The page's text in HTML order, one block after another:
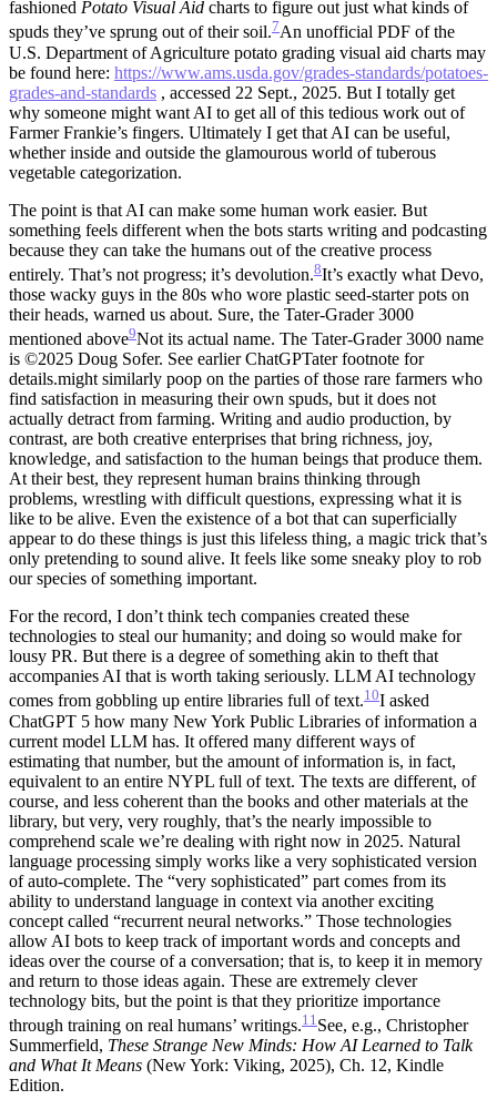
fashioned Potato Visual Aid charts to figure out just what kinds of
spuds they’ve sprung out of their soil.7An unofficial PDF of the
U.S. Department of Agriculture potato grading visual aid charts may
be found here: https://www.ams.usda.gov/grades-standards/potatoes-
grades-and-standards , accessed 22 Sept., 2025. But I totally get
why someone might want AI to get all of this tedious work out of
Farmer Frankie’s fingers. Ultimately I get that AI can be useful,
whether inside and outside the glamourous world of tuberous
vegetable categorization.
The point is that AI can make some human work easier. But
something feels different when the bots starts writing and podcasting
because they can take the humans out of the creative process
entirely. That’s not progress; it’s devolution.8It’s exactly what Devo,
those wacky guys in the 80s who wore plastic seed-starter pots on
their heads, warned us about. Sure, the Tater-Grader 3000
mentioned above9Not its actual name. The Tater-Grader 3000 name
is ©2025 Doug Sofer. See earlier ChatGPTater footnote for
details.might similarly poop on the parties of those rare farmers who
find satisfaction in measuring their own spuds, but it does not
actually detract from farming. Writing and audio production, by
contrast, are both creative enterprises that bring richness, joy,
knowledge, and satisfaction to the human beings that produce them.
At their best, they represent human brains thinking through
problems, wrestling with difficult questions, expressing what it is
like to be alive. Even the existence of a bot that can superficially
appear to do these things is just this lifeless thing, a magic trick that’s
only pretending to sound alive. It feels like some sneaky ploy to rob
our species of something important.
For the record, I don’t think tech companies created these
technologies to steal our humanity; and doing so would make for
lousy PR. But there is a degree of something akin to theft that
accompanies AI that is worth taking seriously. LLM AI technology
comes from gobbling up entire libraries full of text.10I asked
ChatGPT 5 how many New York Public Libraries of information a
current model LLM has. It offered many different ways of
estimating that number, but the amount of information is, in fact,
equivalent to an entire NYPL full of text. The texts are different, of
course, and less coherent than the books and other materials at the
library, but very, very roughly, that’s the nearly impossible to
comprehend scale we’re dealing with right now in 2025. Natural
language processing simply works like a very sophisticated version
of auto-complete. The “very sophisticated” part comes from its
ability to understand language in context via another exciting
concept called “recurrent neural networks.” Those technologies
allow AI bots to keep track of important words and concepts and
ideas over the course of a conversation; that is, to keep it in memory
and return to those ideas again. These are extremely clever
technology bits, but the point is that they prioritize importance
through training on real humans’ writings.11 See, e.g., Christopher
Summerfield, These Strange New Minds: How AI Learned to Talk
and What It Means (New York: Viking, 2025), Ch. 12, Kindle
Edition.